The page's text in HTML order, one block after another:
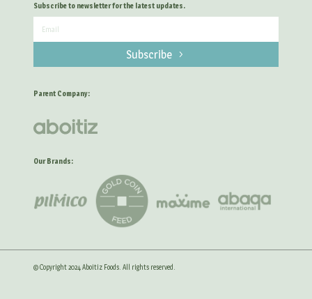
Subscribe to newsletter for the latest updates.
Subscribe
Parent Company:
Our Brands:
© Copyright 2024 Aboitiz Foods. All rights reserved.